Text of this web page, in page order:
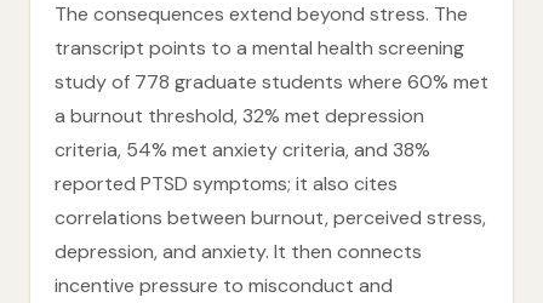
The consequences extend beyond stress. The
transcript points to a mental health screening
study of 778 graduate students where 60% met
a burnout threshold, 32% met depression
criteria, 54% met anxiety criteria, and 38%
reported PTSD symptoms; it also cites
correlations between burnout, perceived stress,
depression, and anxiety. It then connects
incentive pressure to misconduct and